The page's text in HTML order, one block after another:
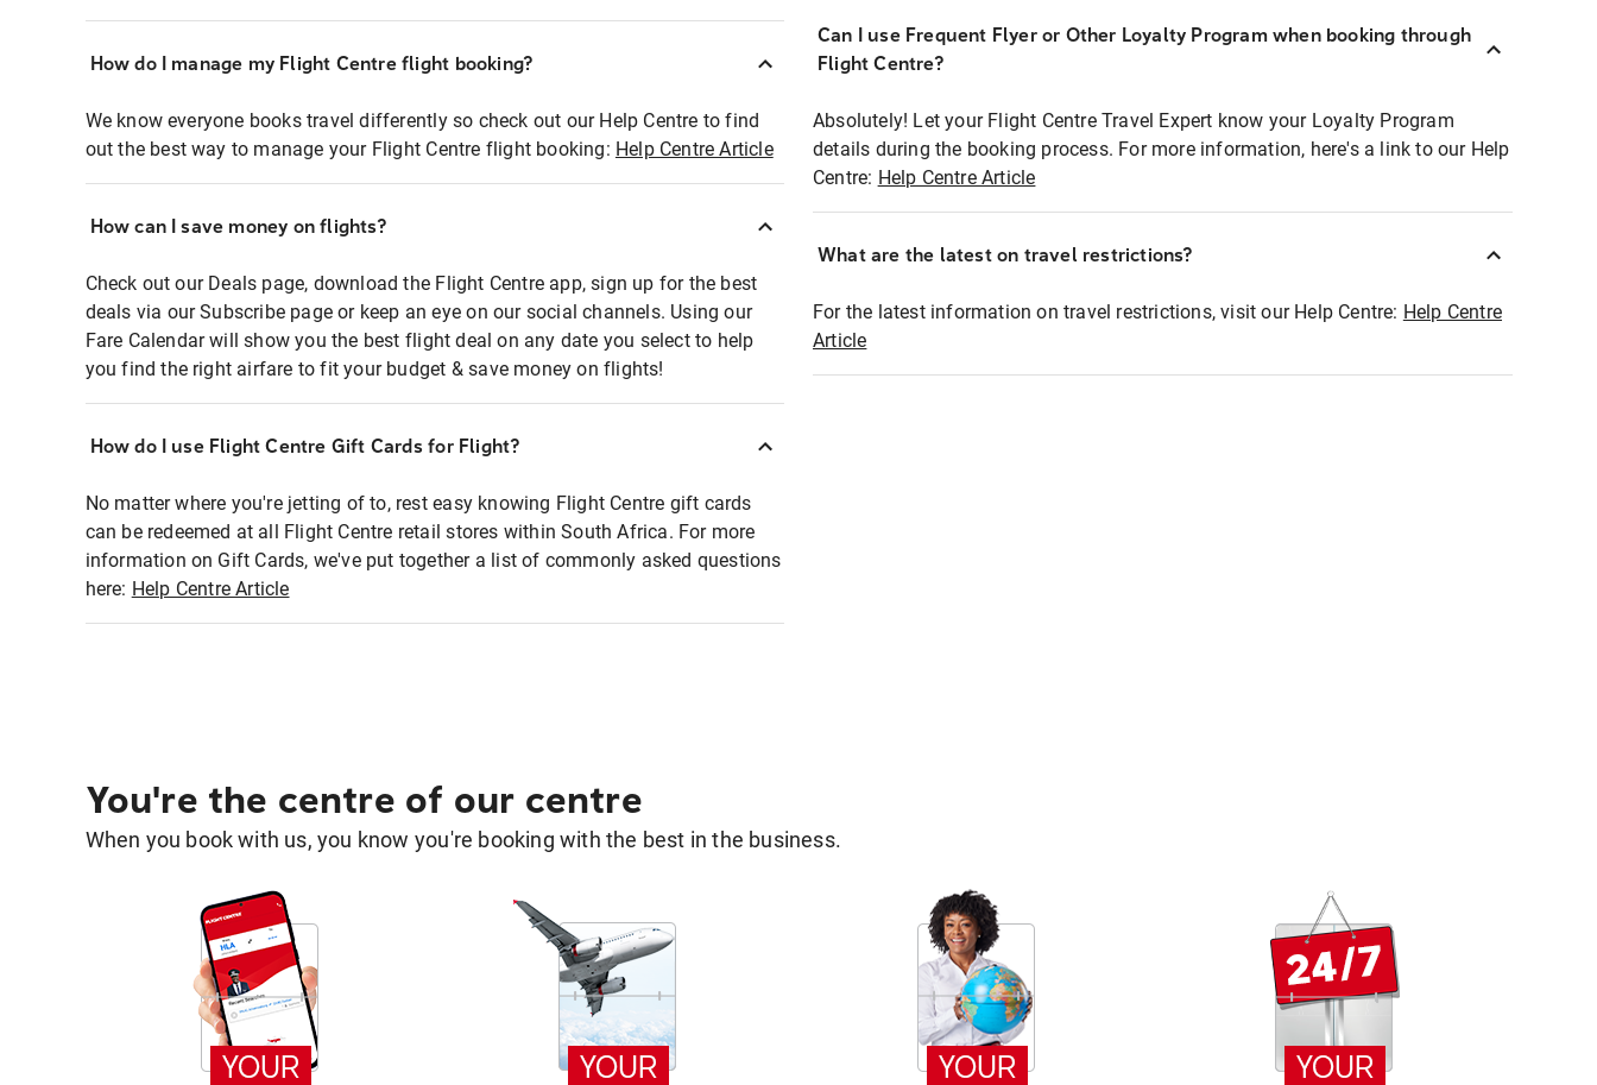
How do I manage my Flight Centre flight booking?
We know everyone books travel differently so check out our Help Centre to find
out the best way to manage your Flight Centre flight booking: Help Centre Article
How can I save money on flights?
Check out our Deals page, download the Flight Centre app, sign up for the best
deals via our Subscribe page or keep an eye on our social channels. Using our
Fare Calendar will show you the best flight deal on any date you select to help
you find the right airfare to fit your budget & save money on flights!
How do I use Flight Centre Gift Cards for Flight?
No matter where you're jetting of to, rest easy knowing Flight Centre gift cards
can be redeemed at all Flight Centre retail stores within South Africa. For more
information on Gift Cards, we've put together a list of commonly asked questions
here: Help Centre Article
Can I use Frequent Flyer or Other Loyalty Program when booking through
Flight Centre?
Absolutely! Let your Flight Centre Travel Expert know your Loyalty Program
details during the booking process. For more information, here's a link to our Help
Centre: Help Centre Article
What are the latest on travel restrictions?
For the latest information on travel restrictions, visit our Help Centre: Help Centre
Article
You're the centre of our centre
When you book with us, you know you're booking with the best in the business.